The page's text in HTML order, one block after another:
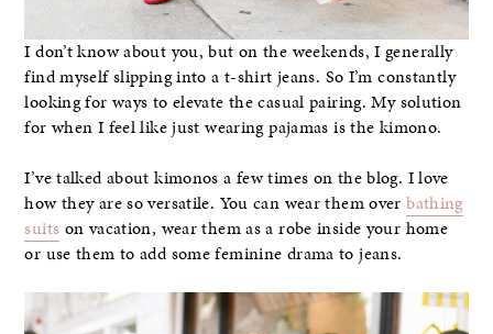
I don’t know about you, but on the weekends, I generally
find myself slipping into a t-shirt jeans. So I’m constantly
looking for ways to elevate the casual pairing. My solution
for when I feel like just wearing pajamas is the kimono.
I’ve talked about kimonos a few times on the blog. I love
how they are so versatile. You can wear them overbathing
suits on vacation, wear them as a robe inside your home
or use them to add some feminine drama to jeans.